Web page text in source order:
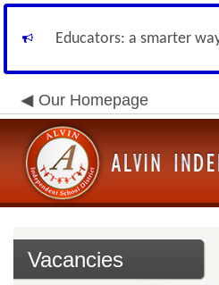
Educators: a smarter
Our Homepage
Vacancies